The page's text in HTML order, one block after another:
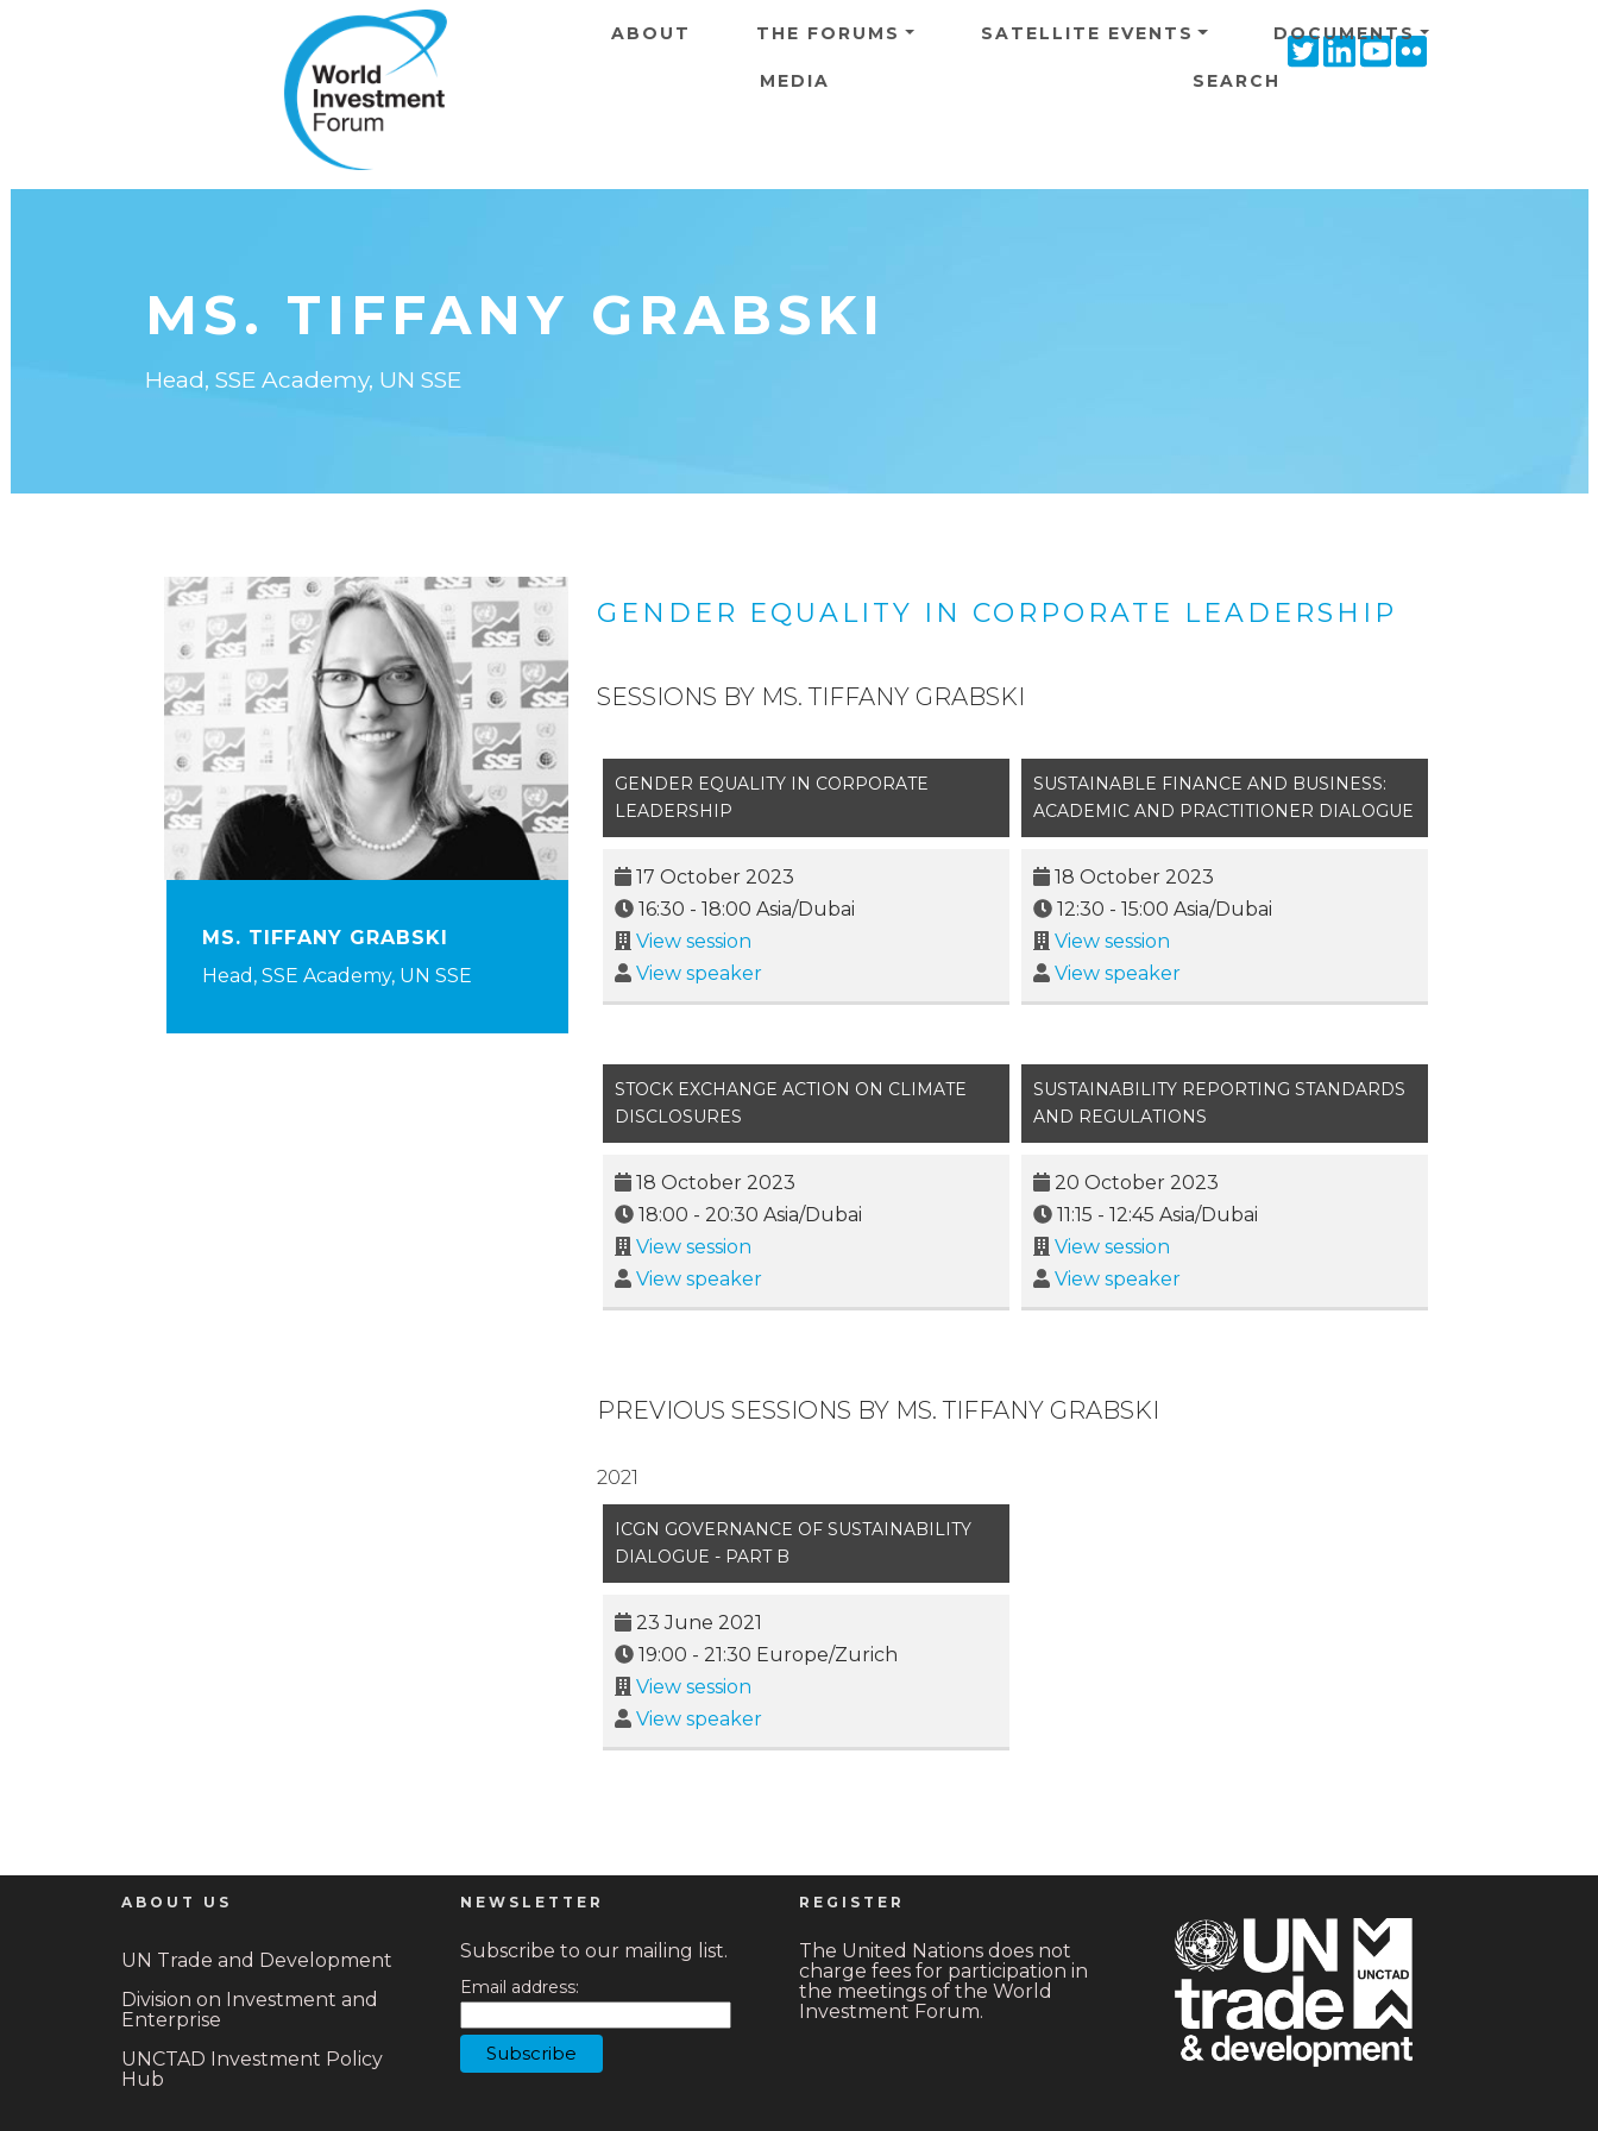
TwitterLinkedinYoutube
ABOUT THE FORUMS SATELLITE EVENTS DOCUMENTS
MEDIA SEARCH
MS. TIFFANY GRABSKI
Head, SSE Academy, UN SSE
MS. TIFFANY GRABSKI
Head, SSE Academy, UN SSE
GENDER EQUALITY IN CORPORATE LEADERSHIP
SESSIONS BY MS. TIFFANY GRABSKI
GENDER EQUALITY IN CORPORATE
LEADERSHIP
17 October 2023
16:30 - 18:00 Asia/Dubai
View session
View speaker
SUSTAINABLE FINANCE AND BUSINESS:
ACADEMIC AND PRACTITIONER DIALOGUE
18 October 2023
12:30 - 15:00 Asia/Dubai
View session
View speaker
STOCK EXCHANGE ACTION ON CLIMATE
DISCLOSURES
18 October 2023
18:00 - 20:30 Asia/Dubai
View session
View speaker
SUSTAINABILITY REPORTING STANDARDS
AND REGULATIONS
20 October 2023
11:15 - 12:45 Asia/Dubai
View session
View speaker
PREVIOUS SESSIONS BY MS. TIFFANY GRABSKI
2021
ICGN GOVERNANCE OF SUSTAINABILITY
DIALOGUE - PART B
23 June 2021
19:00 - 21:30 Europe/Zurich
View session
View speaker
ABOUT US
UN Trade and Development
Division on Investment and
Enterprise
UNCTAD Investment Policy
Hub
NEWSLETTER
Subscribe to our mailing list.
Email address:
REGISTER
The United Nations does not
charge fees for participation in
the meetings of the World
Investment Forum.